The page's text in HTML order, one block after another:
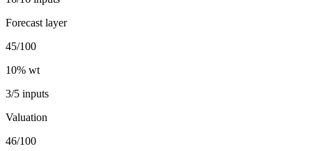
Forecast layer
45/100
10% wt
3/5 inputs
Valuation
46/100